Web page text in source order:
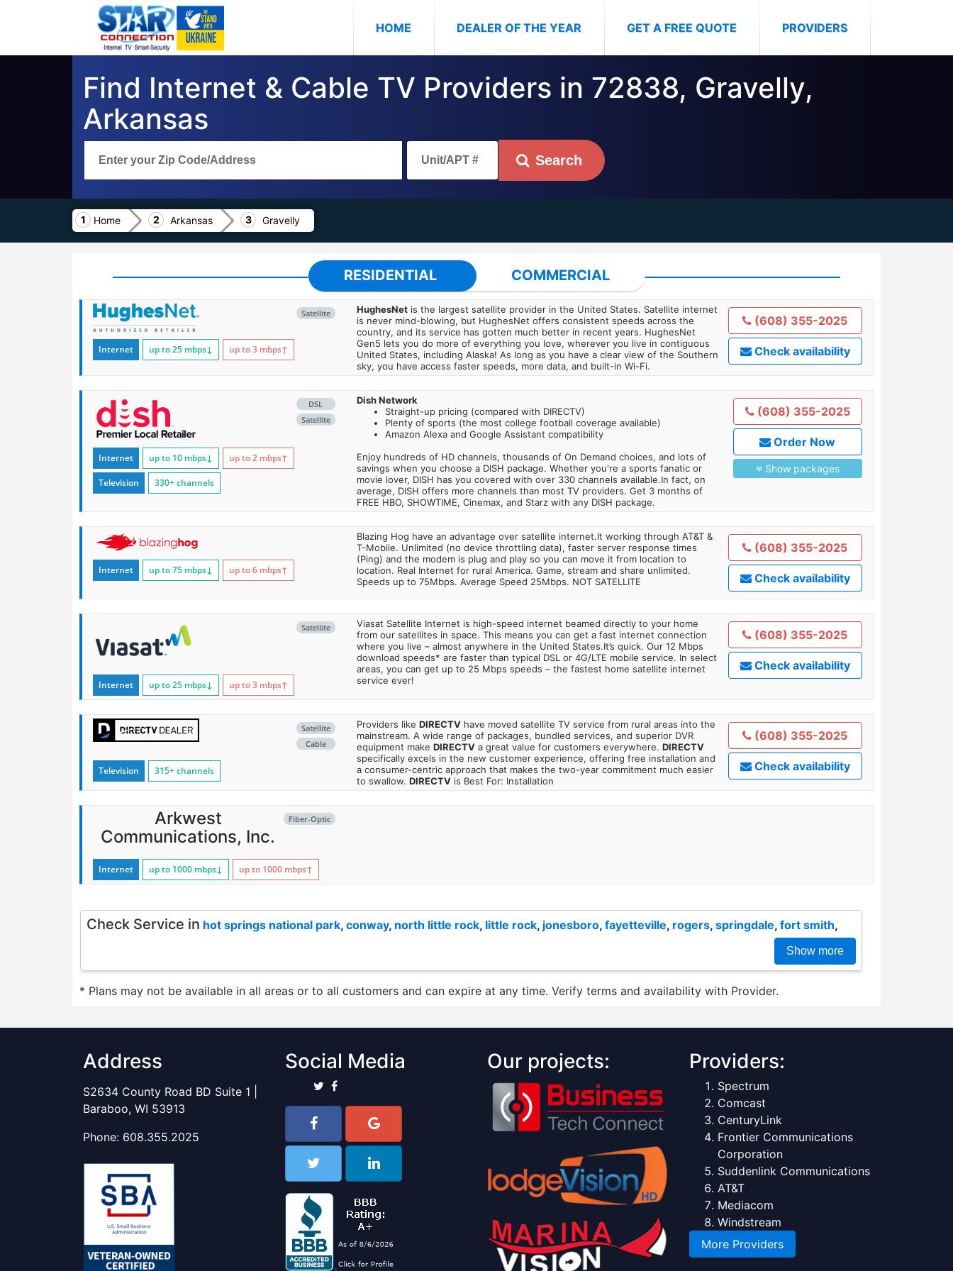
HOME(CURRENT)DEALER OF THE YEAR GET A FREE QUOTE PROVIDERS
Find Internet & Cable TV Providers in 72838, Gravelly,
Arkansas
Search
Home Arkansas Gravelly
RESIDENTIAL COMMERCIAL
Satellite
Internet up to 25 mbps↓ up to 3 mbps↑
HughesNetis the largest satellite provider in the United States. Satellite internet
is never mind-blowing, but HughesNet offers consistent speeds across the
country, and its service has gotten much better in recent years. HughesNet
Gen5 lets you do more of everything you love, wherever you live in contiguous
United States, including Alaska! As long as you have a clear view of the Southern
sky, you have access faster speeds, more data, and built-in Wi-Fi.
(608) 355-2025
Check availability
DSL
Satellite
Internet up to 10 mbps↓ up to 2 mbps↑
Television 330+ channels
Dish Network
Straight-up pricing (compared with DIRECTV)
Plenty of sports (the most college football coverage available)
Amazon Alexa and Google Assistant compatibility
Enjoy hundreds of HD channels, thousands of On Demand choices, and lots of
savings when you choose a DISH package. Whether you're a sports fanatic or
movie lover, DISH has you covered with over 330 channels available.In fact, on
average, DISH offers more channels than most TV providers. Get 3 months of
FREE HBO, SHOWTIME, Cinemax, and Starz with any DISH package.
(608) 355-2025
Order Now
Show packages
Internet up to 75 mbps↓ up to 6 mbps↑
Blazing Hog have an advantage over satellite internet.It working through AT&T &
T-Mobile. Unlimited (no device throttling data), faster server response times
(Ping) and the modem is plug and play so you can move it from location to
location. Real Internet for rural America. Game, stream and share unlimited.
Speeds up to 75Mbps. Average Speed 25Mbps. NOT SATELLITE
(608) 355-2025
Check availability
Satellite
Internet up to 25 mbps↓ up to 3 mbps↑
Viasat Satellite Internet is high-speed internet beamed directly to your home
from our satellites in space. This means you can get a fast internet connection
where you live – almost anywhere in the United States.It’s quick. Our 12 Mbps
download speeds* are faster than typical DSL or 4G/LTE mobile service. In select
areas, you can get up to 25 Mbps speeds – the fastest home satellite internet
service ever!
(608) 355-2025
Check availability
Satellite
Cable
Television 315+ channels
Providers like DIRECTVhave moved satellite TV service from rural areas into the
mainstream. A wide range of packages, bundled services, and superior DVR
equipment make DIRECTVa great value for customers everywhere. DIRECTV
specifically excels in the new customer experience, offering free installation and
a consumer-centric approach that makes the two-year commitment much easier
to swallow. DIRECTVis Best For: Installation
(608) 355-2025
Check availability
Fiber-Optic
Arkwest
Communications, Inc.
Internet up to 1000 mbps↓ up to 1000 mbps↑
Check Service in hot springs national park, conway, north little rock, little rock, jonesboro, fayetteville, rogers, springdale, fort smith,
Show more
* Plans may not be available in all areas or to all customers and can expire at any time. Verify terms and availability with Provider.
Address
S2634 County Road BD Suite 1 |
Baraboo, WI 53913
Phone: 608.355.2025
Social Media Our projects: Providers:
Spectrum
Comcast
CenturyLink
Frontier Communications
Corporation
Suddenlink Communications
AT&T
Mediacom
Windstream
More Providers